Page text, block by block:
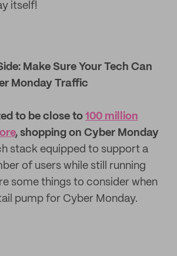
itself!
Make Sure Your Tech Can
Monday Traffic
to be close to 100 million
, shopping on Cyber Monday
stack equipped to support a
of users while still running
some things to consider when
pump for Cyber Monday.